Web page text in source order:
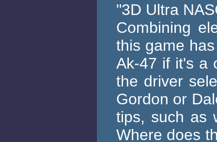
"3D Ultra
Combining
this game
Ak-47 if it's a
the driver
Gordon or
tips, such as
Where does